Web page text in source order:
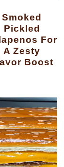
Smoked
Pickled
For
A Zesty
Boost